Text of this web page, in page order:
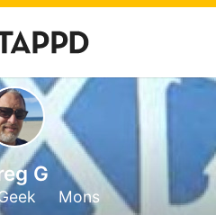
G
Mons